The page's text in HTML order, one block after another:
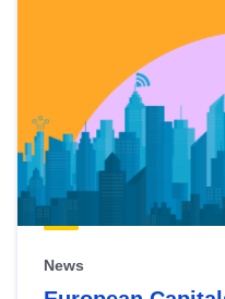
News